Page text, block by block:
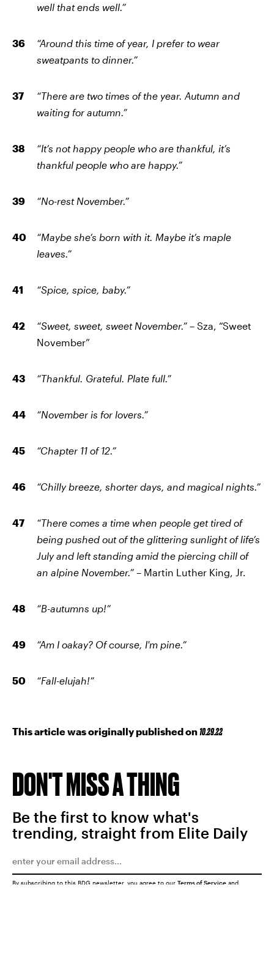
well that ends well.”
“Around this time of year, I prefer to wear
sweatpants to dinner.”
“There are two times of the year. Autumn and
waiting for autumn.”
“It’s not happy people who are thankful, it’s
thankful people who are happy.”
“No-rest November.”
“Maybe she’s born with it. Maybe it’s maple
leaves.”
“Spice, spice, baby.”
“Sweet, sweet, sweet November.” – Sza, “Sweet
November”
“Thankful. Grateful. Plate full.”
“November is for lovers.”
“Chapter 11 of 12.”
“Chilly breeze, shorter days, and magical nights.”
“There comes a time when people get tired of
being pushed out of the glittering sunlight of life’s
July and left standing amid the piercing chill of
an alpine November.” – Martin Luther King, Jr.
“B-autumns up!”
“Am I oakay? Of course, I'm pine.”
“Fall-elujah!”
This article was originally published on 10.29.22
DON'T MISS A THING
Be the first to know what's
trending, straight from Elite Daily
By subscribing to this BDG newsletter, you agree to our Terms of Service and